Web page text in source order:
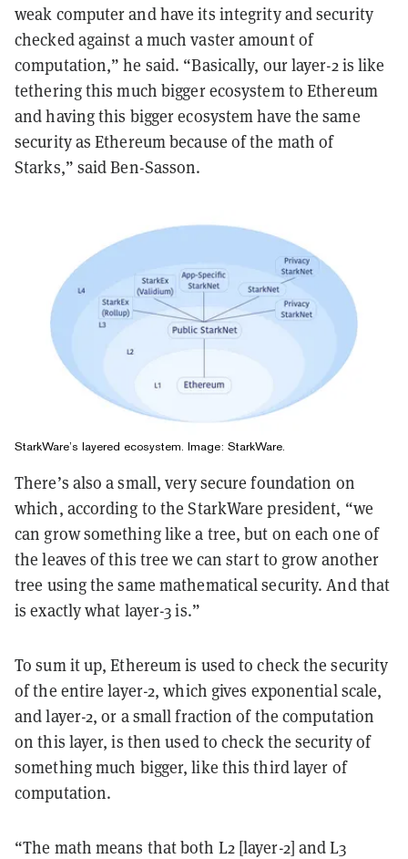
weak computer and have its integrity and security
checked against a much vaster amount of
computation,” he said. “Basically, our layer-2 is like
tethering this much bigger ecosystem to Ethereum
and having this bigger ecosystem have the same
security as Ethereum because of the math of
Starks,” said Ben-Sasson.
StarkWare’s layered ecosystem. Image: StarkWare.
There’s also a small, very secure foundation on
which, according to the StarkWare president, “we
can grow something like a tree, but on each one of
the leaves of this tree we can start to grow another
tree using the same mathematical security. And that
is exactly what layer-3 is.”
To sum it up, Ethereum is used to check the security
of the entire layer-2, which gives exponential scale,
and layer-2, or a small fraction of the computation
on this layer, is then used to check the security of
something much bigger, like this third layer of
computation.
“The math means that both L2 [layer-2] and L3